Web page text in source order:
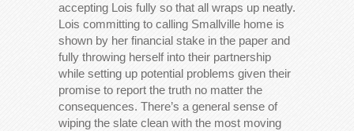
accepting Lois fully so that all wraps up neatly.
Lois committing to calling Smallville home is
shown by her financial stake in the paper and
fully throwing herself into their partnership
while setting up potential problems given their
promise to report the truth no matter the
consequences. There’s a general sense of
wiping the slate clean with the most moving